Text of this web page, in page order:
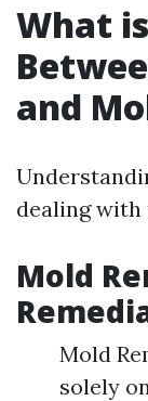
What
and
dealing with
Mold
Mold
solely